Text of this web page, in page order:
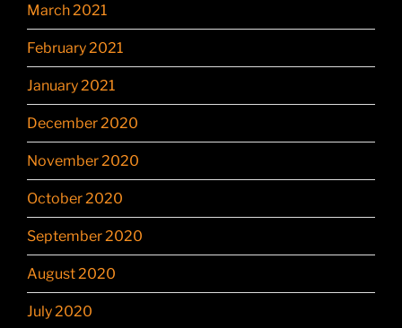
March 2021
February 2021
January 2021
December 2020
November 2020
October 2020
September 2020
August 2020
July 2020